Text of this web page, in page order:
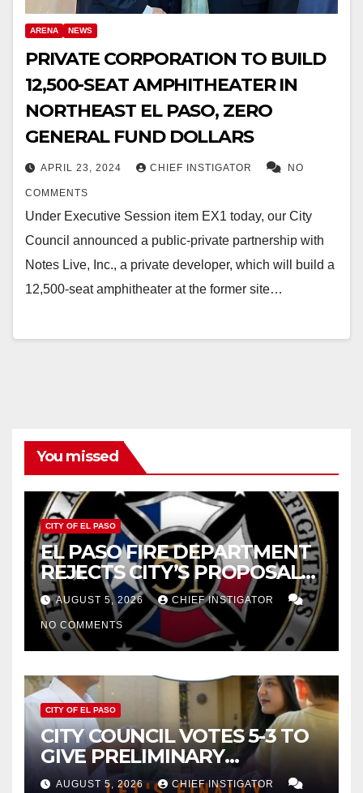
ARENA NEWS
PRIVATE CORPORATION TO BUILD
12,500-SEAT AMPHITHEATER IN
NORTHEAST EL PASO, ZERO
GENERAL FUND DOLLARS
APRIL 23, 2024 CHIEF INSTIGATOR NO
COMMENTS
Under Executive Session item EX1 today, our City
Council announced a public-private partnership with
Notes Live, Inc., a private developer, which will build a
12,500-seat amphitheater at the former site…
You missed
CITY OF EL PASO
EL PASO FIRE DEPARTMENT
REJECTS CITY’S PROPOSAL
FOR $43 MILLION INCREASE
AUGUST 5, 2026 CHIEF INSTIGATOR
NO COMMENTS
CITY OF EL PASO
CITY COUNCIL VOTES 5-3 TO
GIVE PRELIMINARY
APPROVAL FOR $132 TAX
AUGUST 5, 2026 CHIEF INSTIGATOR